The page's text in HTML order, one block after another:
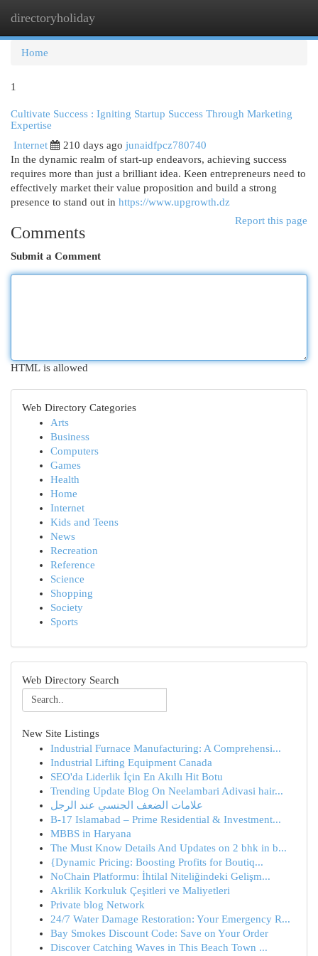
directoryholiday
Home
1
Cultivate Success : Igniting Startup Success Through Marketing
Expertise
Internet
210 days ago junaidfpcz780740
In the dynamic realm of start-up endeavors, achieving success
requires more than just a brilliant idea. Keen entrepreneurs need to
effectively market their value proposition and build a strong
presence to stand out in https://www.upgrowth.dz
Report this page
Comments
Submit a Comment
HTML is allowed
Web Directory Categories
Arts
Business
Computers
Games
Health
Home
Internet
Kids and Teens
News
Recreation
Reference
Science
Shopping
Society
Sports
Web Directory Search
New Site Listings
Industrial Furnace Manufacturing: A Comprehensi...
Industrial Lifting Equipment Canada
SEO'da Liderlik İçin En Akıllı Hit Botu
Trending Update Blog On Neelambari Adivasi hair...
علامات الضعف الجنسي عند الرجل
B-17 Islamabad – Prime Residential & Investment...
MBBS in Haryana
The Must Know Details And Updates on 2 bhk in b...
{Dynamic Pricing: Boosting Profits for Boutiq...
NoChain Platformu: İhtilal Niteliğindeki Gelişm...
Akrilik Korkuluk Çeşitleri ve Maliyetleri
Private blog Network
24/7 Water Damage Restoration: Your Emergency R...
Bay Smokes Discount Code: Save on Your Order
Discover Catching Waves in This Beach Town ...